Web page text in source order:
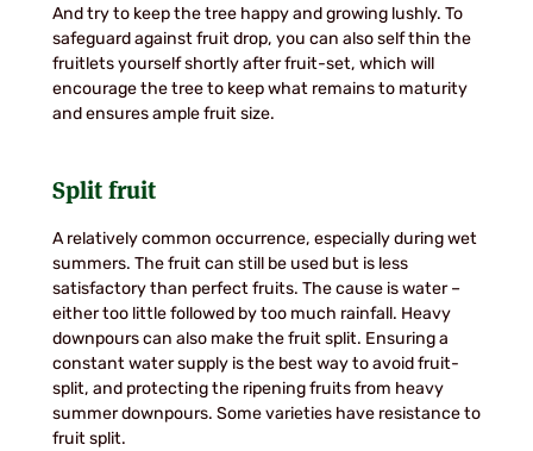
And try to keep the tree happy and growing lushly. To
safeguard against fruit drop, you can also self thin the
fruitlets yourself shortly after fruit-set, which will
encourage the tree to keep what remains to maturity
and ensures ample fruit size.
Split fruit
A relatively common occurrence, especially during wet
summers. The fruit can still be used but is less
satisfactory than perfect fruits. The cause is water –
either too little followed by too much rainfall. Heavy
downpours can also make the fruit split. Ensuring a
constant water supply is the best way to avoid fruit-
split, and protecting the ripening fruits from heavy
summer downpours. Some varieties have resistance to
fruit split.